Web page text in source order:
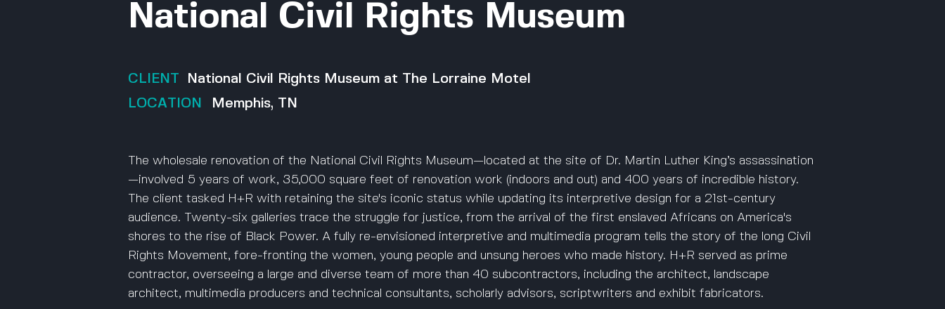
National Civil Rights Museum
CLIENT
National Civil Rights Museum at The Lorraine Motel
LOCATION
Memphis, TN
The wholesale renovation of the National Civil Rights Museum—located at the site of Dr. Martin Luther King’s assassination
—involved 5 years of work, 35,000 square feet of renovation work (indoors and out) and 400 years of incredible history.
The client tasked H+R with retaining the site's iconic status while updating its interpretive design for a 21st-century
audience. Twenty-six galleries trace the struggle for justice, from the arrival of the first enslaved Africans on America's
shores to the rise of Black Power. A fully re-envisioned interpretive and multimedia program tells the story of the long Civil
Rights Movement, fore-fronting the women, young people and unsung heroes who made history. H+R served as prime
contractor, overseeing a large and diverse team of more than 40 subcontractors, including the architect, landscape
architect, multimedia producers and technical consultants, scholarly advisors, scriptwriters and exhibit fabricators.